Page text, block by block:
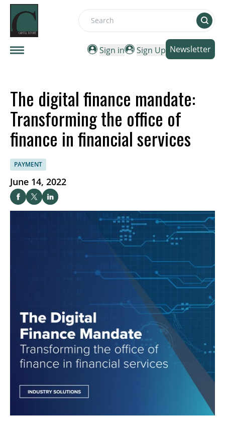
Search
Sign in Sign Up Newsletter
The digital finance mandate:
Transforming the office of
finance in financial services
PAYMENT
June 14, 2022